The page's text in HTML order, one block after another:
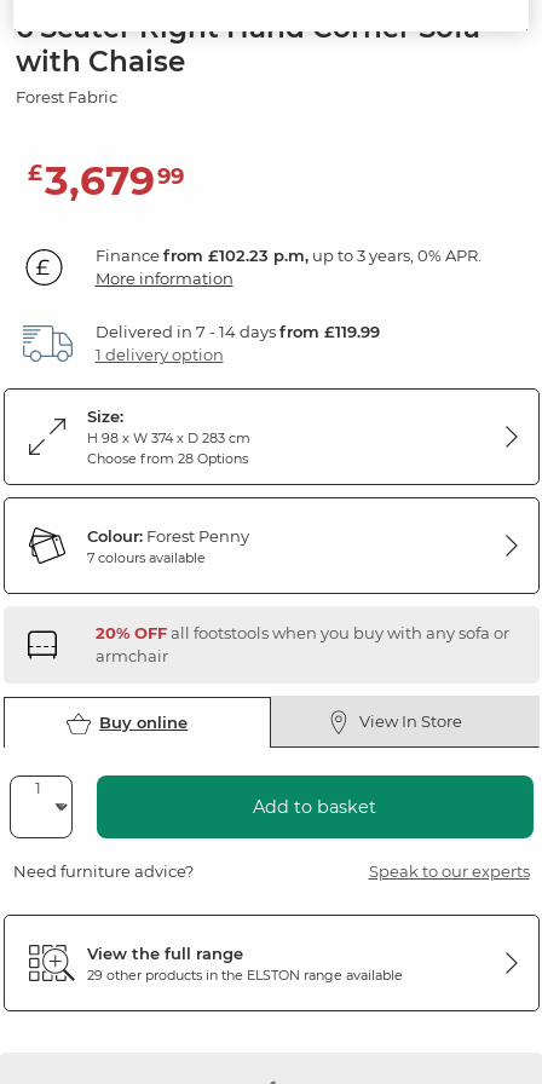
6 Seater Right Hand Corner Sofa
with Chaise
Forest Fabric
£3,67999
Financefrom £102.23 p.m,up to 3 years, 0% APR.
More information
Delivered in 7 - 14 daysfrom £119.99
1 delivery option
Size:
H 98 x W 374 x D 283 cm
Choose from 28 Options
Colour:Forest Penny
7 colours available
20% OFFall footstools when you buy with any sofa or
armchair
Buy online View In Store
Add to basket
Need furniture advice? Speak to our experts
View the full range
29 other products in the ELSTON range available